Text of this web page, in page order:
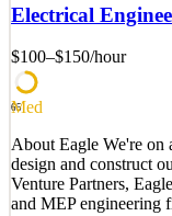
Founded by an ex-
See 2 similar
Quick Apply
2views 0saves 0
1mo ago
Electrical
$100–$150/hour
65
Med
About Eagle We're on
design and construct
Venture Partners,
and MEP engineering